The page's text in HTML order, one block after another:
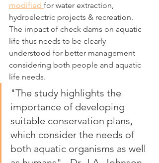
modified for water extraction,
hydroelectric projects & recreation.
The impact of check dams on aquatic
life thus needs to be clearly
understood for better management
considering both people and aquatic
life needs.
"The study highlights the
importance of developing
suitable conservation plans,
which consider the needs of
both aquatic organisms as well